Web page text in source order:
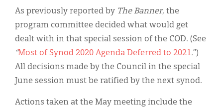
As previously reported by The Banner, the
program committee decided what would get
dealt with in that special session of the COD. (See
“Most of Synod 2020 Agenda Deferred to 2021.”)
All decisions made by the Council in the special
June session must be ratified by the next synod.
Actions taken at the May meeting include the